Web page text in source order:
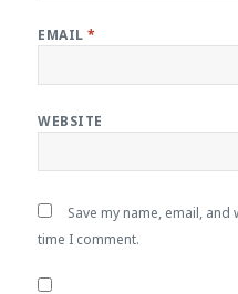
EMAIL*
WEBSITE
Save my name, email,
time I comment.